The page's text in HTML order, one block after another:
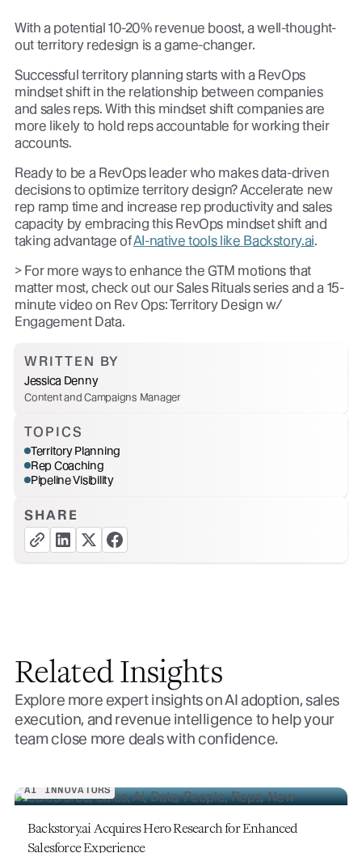
With a potential 10-20% revenue boost, a well-thought-
out territory redesign is a game-changer.
Successful territory planning starts with a RevOps
mindset shift in the relationship between companies
and sales reps. With this mindset shift companies are
more likely to hold reps accountable for working their
accounts.
Ready to be a RevOps leader who makes data-driven
decisions to optimize territory design? Accelerate new
rep ramp time and increase rep productivity and sales
capacity by embracing this RevOps mindset shift and
taking advantage ofAI-native tools like Backstory.ai.
> For more ways to enhance the GTM motions that
matter most, check out our Sales Rituals series and a 15-
minute video on Rev Ops: Territory Design w/
Engagement Data.
WRITTEN BY
Jessica Denny
Content and Campaigns Manager
TOPICS
Territory Planning
Rep Coaching
Pipeline Visibility
SHARE
copy link button
share linkedin button
share twitter button
share facebook button
Related Insights
Explore more expert insights on AI adoption, sales
execution, and revenue intelligence to help your
team close more deals with confidence.
AI INNOVATORS
Backstory.ai Acquires Hero Research for Enhanced
Salesforce Experience